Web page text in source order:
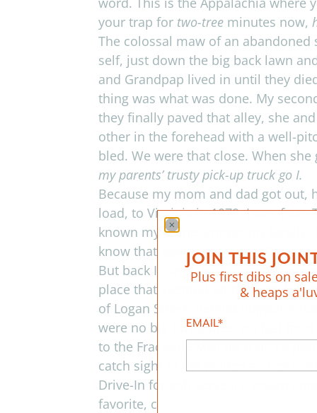
your trap for two-tree min­utes now,
The colos­sal maw of an
self, just down the big back lawn
and Grand­pap lived in until they
thing was what was done. My
they finally paved that alley, she
other in the fore­head with a well-
bled. We were that close. When
my par­ents’ trusty pick-up truck go I.
Because my mom and dad got
load, to Vir­ginia in 1979. I was four.
known my name, known my fam­ily.
know that part of the story. The
But back I came, each sum­mer
place that seemed on one hand
of Logan Street, behind Poppop’s
were no big box stores, no fast
to the Frackville Mall for that. I’d
catch sight of the golden arches
Drive-In for soft serve ice cream
favorite, chocolate/marsh mellow/
JOIN THIS
Plus first dibs on
& heaps
EMAIL*